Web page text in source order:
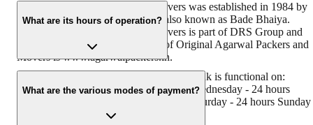
Original Agarwal Packers and Movers was established in 1984 by
its founder - Dayanand Agarwal, also known as Bade Bhaiya.
Original Agarwal Packers and Movers is part of DRS Group and
has muscat in their logo. Website of Original Agarwal Packers and
Movers is www.agarwalpackers.in.
What are its hours of operation?
Agarwal Packers and Movers Ghoti Budruk is functional on:
Monday - 24 hours Tuesday - 24 hours Wednesday - 24 hours
Thursday - 24 hours Friday - 24 hours Saturday - 24 hours
What are the various modes of payment?